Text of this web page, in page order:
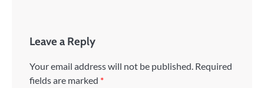
Leave a Reply
Your email address will not be published. Required
fields are marked *